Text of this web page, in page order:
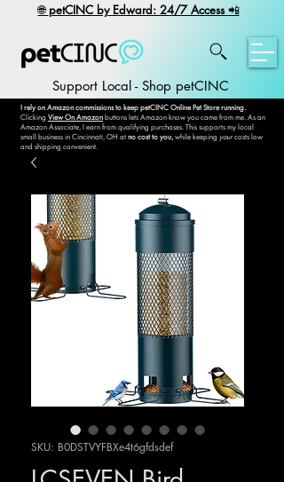
​🌐 petCINC by Edward: 24/7 Access📲
Support Local - Shop petCINC
I rely on Amazon commissions to keep petCINC Online Pet Store running.
Clicking View On Amazon buttons lets Amazon know you came from me. As an
Amazon Associate, I earn from qualifying purchases. This supports my local
small business in Cincinnati, OH at no cost to you, while keeping yourcosts low
and shipping convenient.
SKU: B0DSTVYFBXe4t6gfdsdef